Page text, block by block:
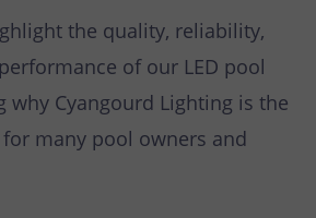
the quality, reliability,
of our LED pool
why Cyangourd Lighting is the
many pool owners and